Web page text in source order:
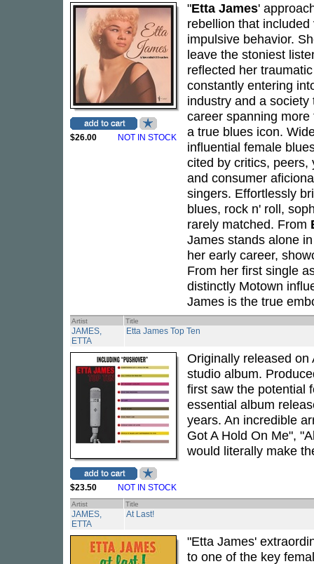
$26.00 NOT IN STOCK
"Etta James'
rebellion that
impulsive behavior.
leave the stoniest
reflected her
constantly entering
industry and a
career spanning
a true blues icon.
influential female
cited by critics, peers,
and consumer
singers. Effortlessly
blues, rock n' roll,
rarely matched. From
James stands alone
her early career,
From her first single
distinctly Motown
James is the true
Artist Title
JAMES,
ETTA
Etta James Top Ten
$23.50 NOT IN STOCK
Originally released
studio album.
first saw the potential
essential album
years. An incredible
Got A Hold On Me",
would literally make
Artist Title
JAMES,
ETTA
At Last!
"Etta James'
to one of the key